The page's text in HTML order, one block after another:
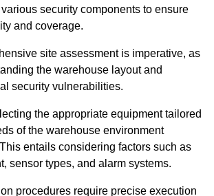
security components to ensure
and coverage.
site assessment is imperative, as
the warehouse layout and
security vulnerabilities.
the appropriate equipment tailored
of the warehouse environment
entails considering factors such as
sensor types, and alarm systems.
procedures require precise execution